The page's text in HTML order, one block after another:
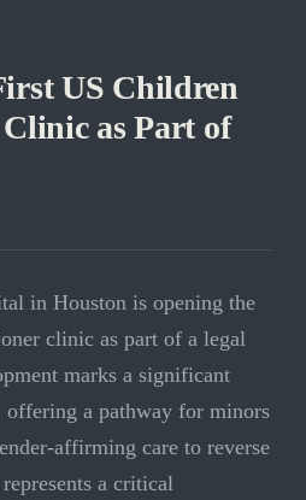
US Children
as Part of
in Houston is opening the
clinic as part of a legal
marks a significant
a pathway for minors
affirming care to reverse
a critical